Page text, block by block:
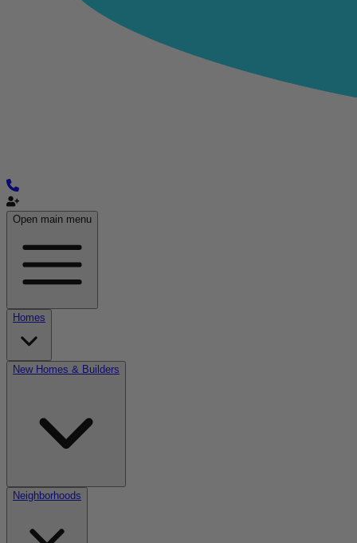
Open main menu
Homes
New Homes & Builders
Neighborhoods